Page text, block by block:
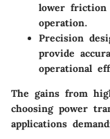
lower friction
operation.
Precision
provide
operational
The gains from
choosing power
applications